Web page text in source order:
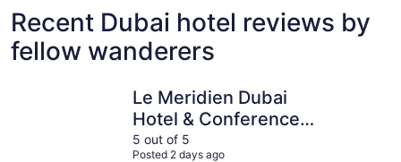
Recent Dubai hotel reviews by
fellow wanderers
Le Meridien Dubai
Hotel & Conference
Centre
5 out of 5
Posted 2 days ago